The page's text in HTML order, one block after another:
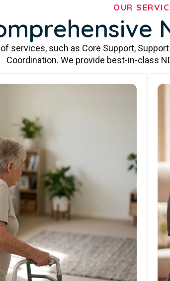
OUR
services, such as Core Support,
Coordination. We provide best-in-class